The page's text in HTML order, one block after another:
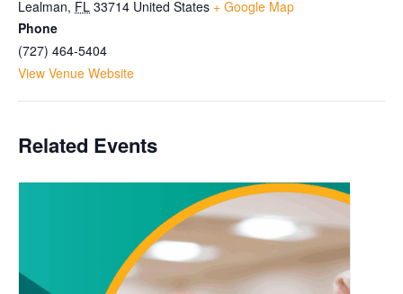
Lealman, FL 33714 United States + Google Map
Phone
(727) 464-5404
View Venue Website
Related Events